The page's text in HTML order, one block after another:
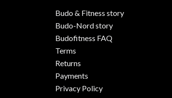
Budo & Fitness story
Budo-Nord story
Budofitness FAQ
Terms
Returns
Payments
Privacy Policy